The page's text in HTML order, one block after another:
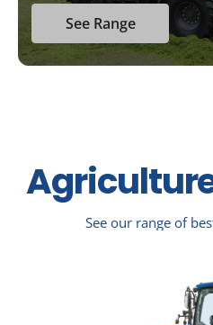
See Range
See our range of